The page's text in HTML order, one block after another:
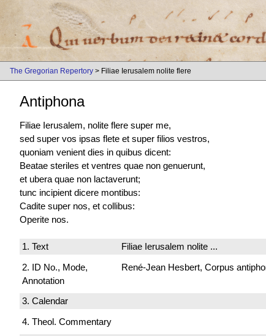
The Gregorian Repertory > Filiae Ierusalem nolite flere
Antiphona
Filiae Ierusalem, nolite flere super me,
sed super vos ipsas flete et super filios vestros,
quoniam venient dies in quibus dicent:
Beatae steriles et ventres quae non genuerunt,
et ubera quae non lactaverunt;
tunc incipient dicere montibus:
Cadite super nos, et collibus:
Operite nos.
1. Text Filiae Ierusalem nolite ...
2. ID No., Mode,
Annotation
René-Jean Hesbert, Corpus
3. Calendar
4. Theol. Commentary